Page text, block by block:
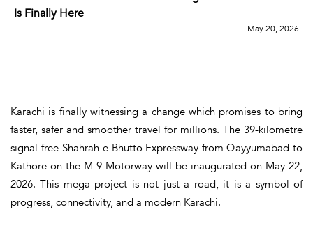
Is Finally Here
May 20, 2026
Karachi is finally witnessing a change which promises to bring
faster, safer and smoother travel for millions. The 39-kilometre
signal-free Shahrah-e-Bhutto Expressway fromQayyumabad to
Kathore on the M-9 Motorway will be inaugurated on May 22,
2026. This mega project is not just a road, it is a symbol of
progress, connectivity, and a modern Karachi.